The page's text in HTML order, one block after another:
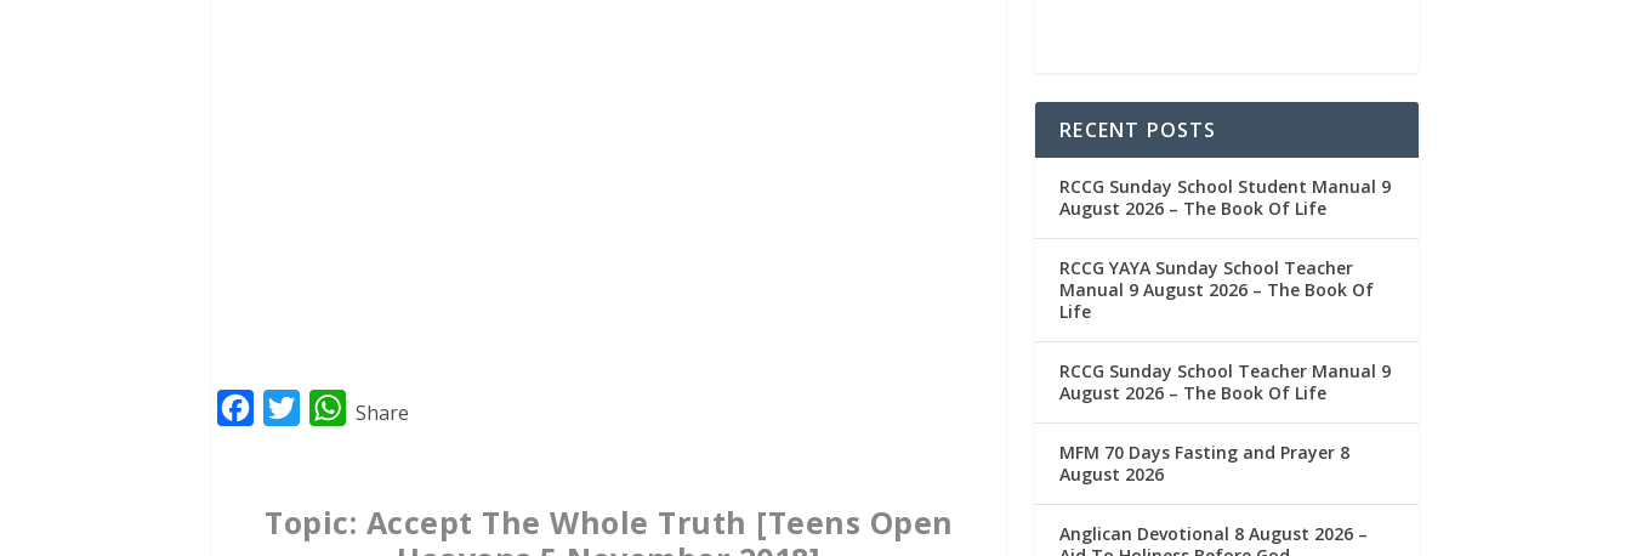
t
W
t
Share
Topic: Accept The Whole Truth [Teens Open
RECENT POSTS
RCCG Sunday School Student Manual 9
August 2026 – The Book Of Life
RCCG YAYA Sunday School Teacher
Manual 9 August 2026 – The Book Of
Life
RCCG Sunday School Teacher Manual 9
August 2026 – The Book Of Life
MFM 70 Days Fasting and Prayer 8
August 2026
Anglican Devotional 8 August 2026 –